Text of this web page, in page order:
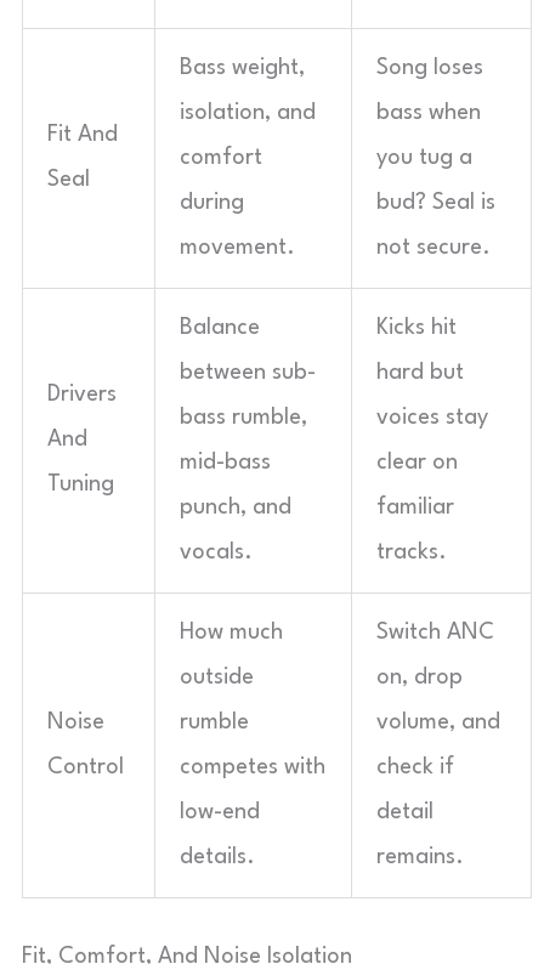
Fit And
Seal
Bass weight,
isolation, and
comfort
during
movement.
Song loses
bass when
you tug a
bud? Seal is
not secure.
Drivers
And
Tuning
Balance
between sub-
bass rumble,
mid-bass
punch, and
vocals.
Kicks hit
hard but
voices stay
clear on
familiar
tracks.
Noise
Control
How much
outside
rumble
competes with
low-end
details.
Switch ANC
on, drop
volume, and
check if
detail
remains.
Fit, Comfort, And Noise Isolation